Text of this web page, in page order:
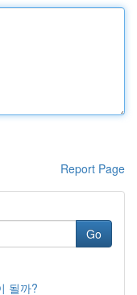
Report Page
Go
될까?